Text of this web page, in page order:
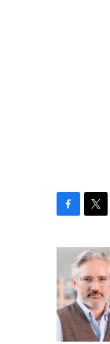
b
o
o
k
i
t
t
e
r